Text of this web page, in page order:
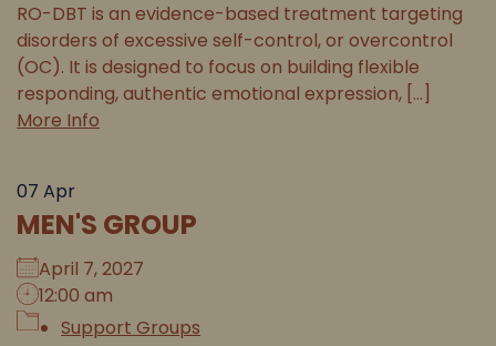
RO-DBT is an evidence-based treatment targeting
disorders of excessive self-control, or overcontrol
(OC). It is designed to focus on building flexible
responding, authentic emotional expression, [...]
More Info
07 Apr
MEN'S GROUP
April 7, 2027
12:00 am
Support Groups